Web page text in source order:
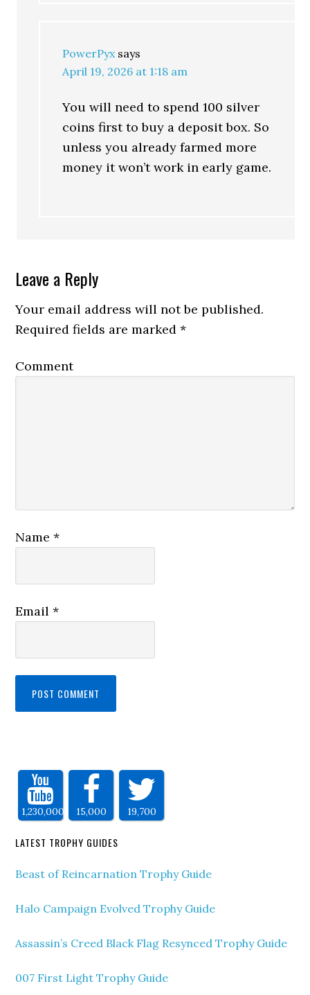
PowerPyx says
April 19, 2026 at 1:18 am
You will need to spend 100 silver
coins first to buy a deposit box. So
unless you already farmed more
money it won’t work in early game.
Leave a Reply
Your email address will not be published.
Required fields are marked*
Comment
Name*
Email*
1,230,000 15,000 19,700
LATEST TROPHY GUIDES
Beast of Reincarnation Trophy Guide
Halo Campaign Evolved Trophy Guide
Assassin’s Creed Black Flag Resynced Trophy Guide
007 First Light Trophy Guide